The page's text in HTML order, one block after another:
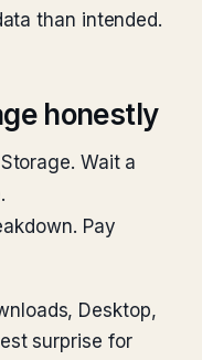
than intended.
honestly
Wait a
Pay
Desktop,
surprise for